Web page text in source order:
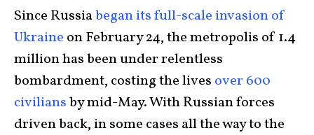
Since Russiabegan its full-scale invasion of
Ukraine on February 24, the metropolis of 1.4
million has been under relentless
bombardment, costing the lives over 600
civiliansby mid-May. With Russian forces
driven back, in some cases all the way to the